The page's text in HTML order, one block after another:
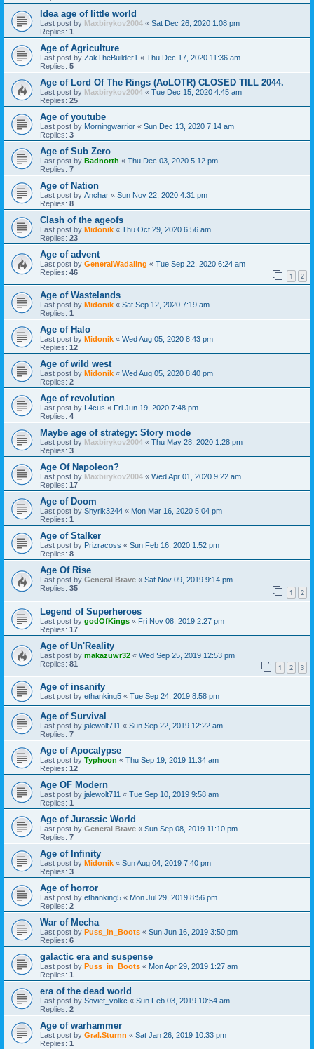
Idea age of little world
Last post by Maxbirykov2004 « Sat Dec 26, 2020 1:08 pm
Replies: 1
Age of Agriculture
Last post by ZakTheBuilder1 « Thu Dec 17, 2020 11:36 am
Replies: 5
Age of Lord Of The Rings (AoLOTR) CLOSED TILL 2044.
Last post by Maxbirykov2004 « Tue Dec 15, 2020 4:45 am
Replies: 25
Age of youtube
Last post by Morningwarrior « Sun Dec 13, 2020 7:14 am
Replies: 3
Age of Sub Zero
Last post by Badnorth « Thu Dec 03, 2020 5:12 pm
Replies: 7
Age of Nation
Last post by Anchar « Sun Nov 22, 2020 4:31 pm
Replies: 8
Clash of the ageofs
Last post by Midonik « Thu Oct 29, 2020 6:56 am
Replies: 23
Age of advent
Last post by GeneralWadaling « Tue Sep 22, 2020 6:24 am
Replies: 46 1 2
Age of Wastelands
Last post by Midonik « Sat Sep 12, 2020 7:19 am
Replies: 1
Age of Halo
Last post by Midonik « Wed Aug 05, 2020 8:43 pm
Replies: 12
Age of wild west
Last post by Midonik « Wed Aug 05, 2020 8:40 pm
Replies: 2
Age of revolution
Last post by L4cus « Fri Jun 19, 2020 7:48 pm
Replies: 4
Maybe age of strategy: Story mode
Last post by Maxbirykov2004 « Thu May 28, 2020 1:28 pm
Replies: 3
Age Of Napoleon?
Last post by Maxbirykov2004 « Wed Apr 01, 2020 9:22 am
Replies: 17
Age of Doom
Last post by Shyrik3244 « Mon Mar 16, 2020 5:04 pm
Replies: 1
Age of Stalker
Last post by Prizracoss « Sun Feb 16, 2020 1:52 pm
Replies: 8
Age Of Rise
Last post by General Brave « Sat Nov 09, 2019 9:14 pm
Replies: 35 1 2
Legend of Superheroes
Last post by godOfKings « Fri Nov 08, 2019 2:27 pm
Replies: 17
Age of Un'Reality
Last post by makazuwr32 « Wed Sep 25, 2019 12:53 pm
Replies: 81 1 2 3
Age of insanity
Last post by ethanking5 « Tue Sep 24, 2019 8:58 pm
Age of Survival
Last post by jalewolt711 « Sun Sep 22, 2019 12:22 am
Replies: 7
Age of Apocalypse
Last post by Typhoon « Thu Sep 19, 2019 11:34 am
Replies: 12
Age OF Modern
Last post by jalewolt711 « Tue Sep 10, 2019 9:58 am
Replies: 1
Age of Jurassic World
Last post by General Brave « Sun Sep 08, 2019 11:10 pm
Replies: 7
Age of Infinity
Last post by Midonik « Sun Aug 04, 2019 7:40 pm
Replies: 3
Age of horror
Last post by ethanking5 « Mon Jul 29, 2019 8:56 pm
Replies: 2
War of Mecha
Last post by Puss_in_Boots « Sun Jun 16, 2019 3:50 pm
Replies: 6
galactic era and suspense
Last post by Puss_in_Boots « Mon Apr 29, 2019 1:27 am
Replies: 1
era of the dead world
Last post by Soviet_volkc « Sun Feb 03, 2019 10:54 am
Replies: 2
Age of warhammer
Last post by Gral.Sturnn « Sat Jan 26, 2019 10:33 pm
Replies: 1